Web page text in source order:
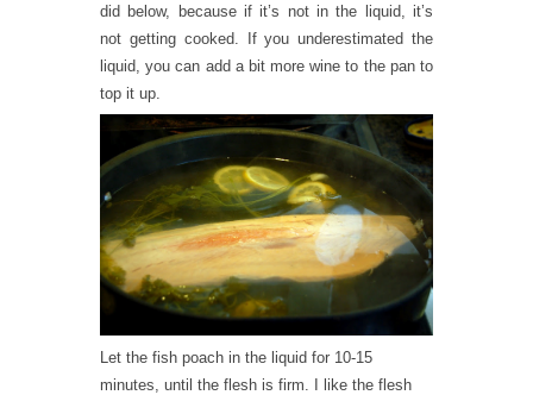
did below, because if it’s not in the liquid, it’s
not getting cooked. If you underestimated the
liquid, you can add a bit more wine to the pan to
top it up.
Let the fish poach in the liquid for 10-15
minutes, until the flesh is firm. I like the flesh